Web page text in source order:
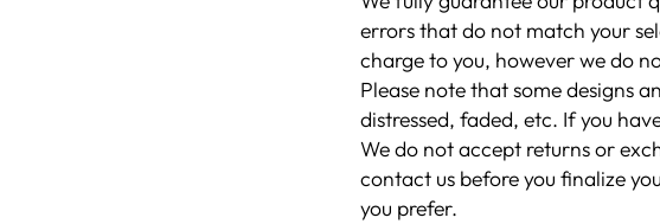
errors that do not match your
charge to you, however we do
Please note that some designs
distressed, faded, etc. If you
We do not accept returns or
contact us before you finalize
you prefer.